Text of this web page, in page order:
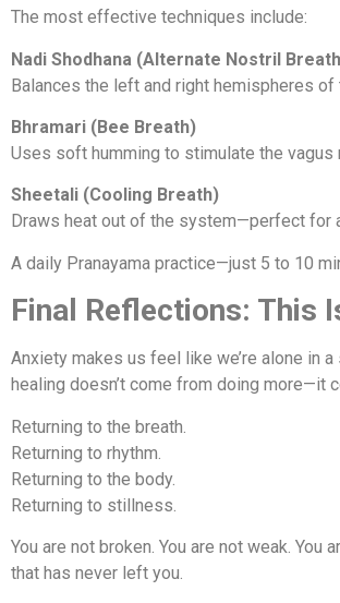
The most effective techniques include:
Nadi Shodhana (Alternate Nostril
Balances the left and right hemispheres
Bhramari (Bee Breath)
Uses soft humming to stimulate the vagus
Sheetali (Cooling Breath)
Draws heat out of the system—perfect for
A daily Pranayama practice—just 5 to 10
Final Reflections: This
Anxiety makes us feel like we’re alone in a
healing doesn’t come from doing more—it
Returning to the breath.
Returning to rhythm.
Returning to the body.
Returning to stillness.
You are not broken. You are not weak.
that has never left you.